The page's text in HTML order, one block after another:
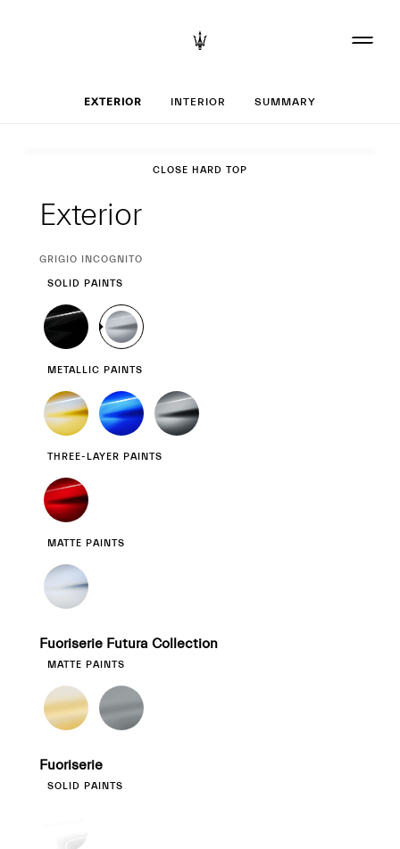
Set up your
EXTERIOR INTERIOR SUMMARY
CLOSE HARD TOP
Exterior
CURRENT
GRIGIO INCOGNITO
SOLID PAINTS
METALLIC PAINTS
THREE-LAYER PAINTS
MATTE PAINTS
Fuoriserie Futura Collection
MATTE PAINTS
Fuoriserie
SOLID PAINTS